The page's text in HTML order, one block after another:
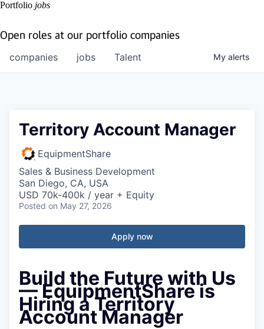
Portfolio jobs
Open roles at our portfolio companies
jobs
companies Talent My alerts
Territory Account Manager
EquipmentShare
Sales & Business Development
San Diego, CA, USA
USD 70k-400k / year + Equity
Posted on May 27, 2026
Apply now
Build the Future with Us
— EquipmentShare is
Hiring a Territory
Account Manager